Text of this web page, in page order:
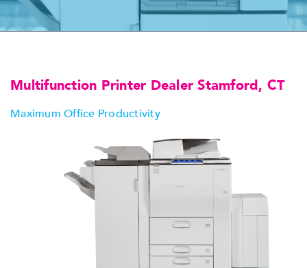
Multifunction Printer Dealer Stamford, CT
Maximum Office Productivity